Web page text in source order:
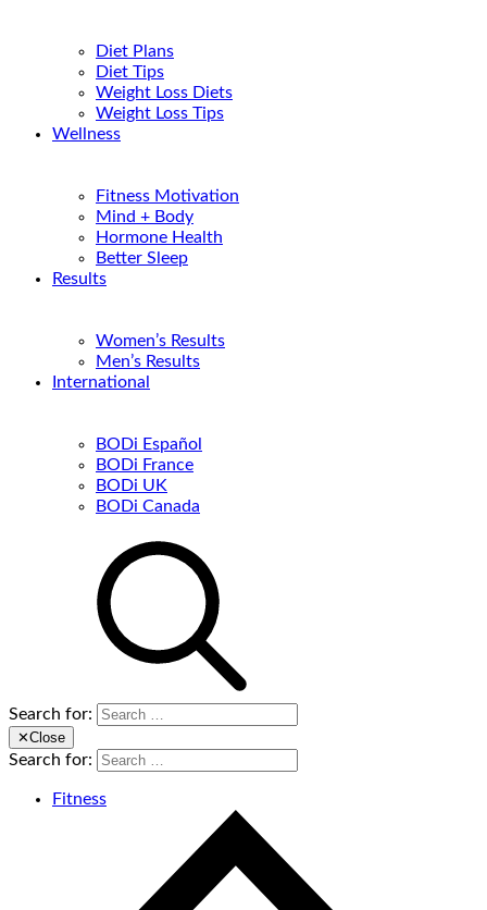
Diet Plans
Diet Tips
Weight Loss Diets
Weight Loss Tips
Wellness
Fitness Motivation
Mind + Body
Hormone Health
Better Sleep
Results
Women’s Results
Men’s Results
International
BODi Español
BODi France
BODi UK
BODi Canada
Search for:
✕Close
Search for:
Fitness